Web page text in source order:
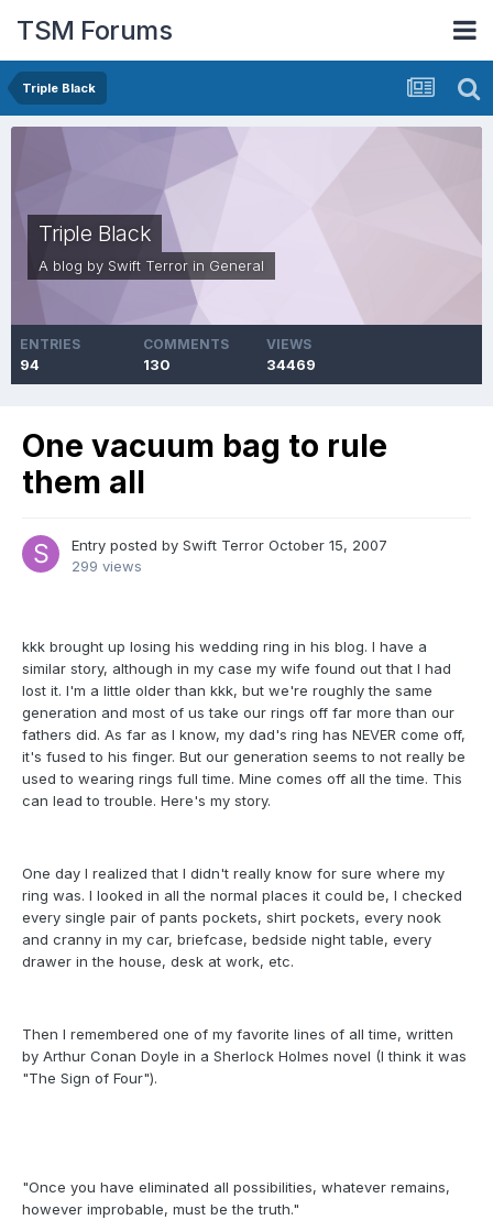
TSM Forums
Triple Black
Triple Black
A blog by Swift Terror in General
ENTRIES
94
COMMENTS
130
VIEWS
34469
One vacuum bag to rule
them all
Entry posted by Swift Terror October 15, 2007
299 views
kkk brought up losing his wedding ring in his blog. I have a
similar story, although in my case my wife found out that I had
lost it. I'm a little older than kkk, but we're roughly the same
generation and most of us take our rings off far more than our
fathers did. As far as I know, my dad's ring has NEVER come off,
it's fused to his finger. But our generation seems to not really be
used to wearing rings full time. Mine comes off all the time. This
can lead to trouble. Here's my story.
One day I realized that I didn't really know for sure where my
ring was. I looked in all the normal places it could be, I checked
every single pair of pants pockets, shirt pockets, every nook
and cranny in my car, briefcase, bedside night table, every
drawer in the house, desk at work, etc.
Then I remembered one of my favorite lines of all time, written
by Arthur Conan Doyle in a Sherlock Holmes novel (I think it was
"The Sign of Four").
"Once you have eliminated all possibilities, whatever remains,
however improbable, must be the truth."